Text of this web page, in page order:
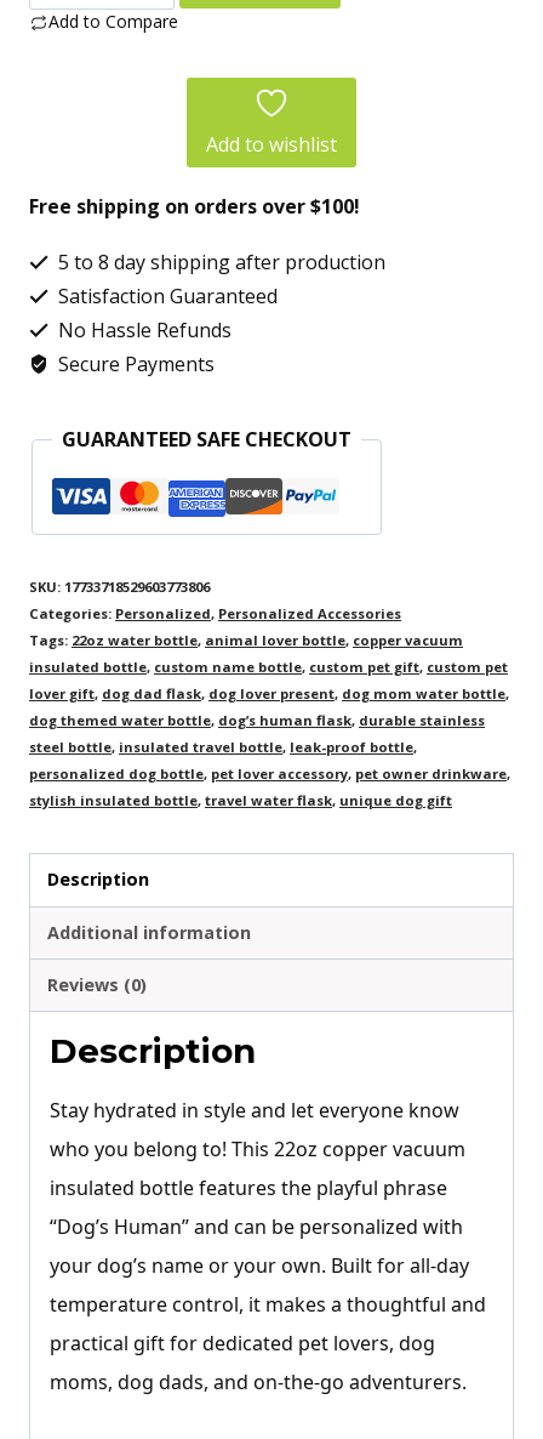
“Dog’s
Bottle
(22oz)
–
Custom
Name,
Travel
Flask,
Pet
Gift
quantity
Add to Compare
Add to wishlist
Free shipping on orders over $100!
5 to 8 day shipping after production
Satisfaction Guaranteed
No Hassle Refunds
Secure Payments
GUARANTEED SAFE CHECKOUT
SKU: 17733718529603773806
Categories: Personalized, Personalized Accessories
Tags: 22oz water bottle, animal lover bottle, copper vacuum
insulated bottle, custom name bottle, custom pet gift, custom pet
lover gift, dog dad flask, dog lover present, dog mom water bottle,
dog themed water bottle, dog’s human flask, durable stainless
steel bottle, insulated travel bottle, leak-proof bottle,
personalized dog bottle, pet lover accessory, pet owner drinkware,
stylish insulated bottle, travel water flask, unique dog gift
Description
Additional information
Reviews (0)
Description
Stay hydrated in style and let everyone know
who you belong to! This 22oz copper vacuum
insulated bottle features the playful phrase
“Dog’s Human” and can be personalized with
your dog’s name or your own. Built for all-day
temperature control, it makes a thoughtful and
practical gift for dedicated pet lovers, dog
moms, dog dads, and on-the-go adventurers.